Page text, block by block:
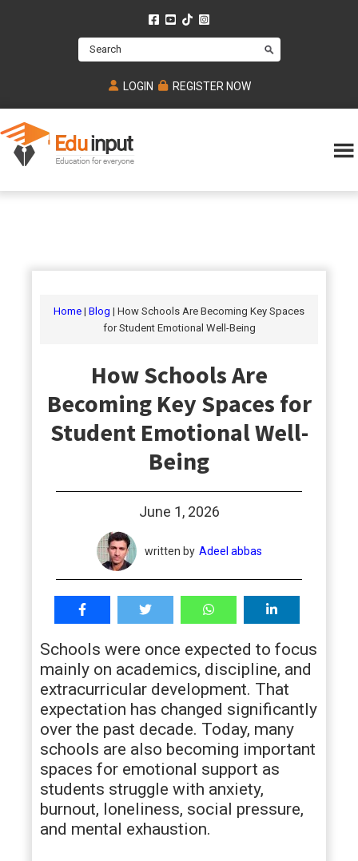
Search
LOGIN REGISTER NOW
Online
chemistry,
online
Mcat,
Home | Blog | How Schools Are Becoming Key Spaces
for Student Emotional Well-Being
How Schools Are
Becoming Key Spaces for
Student Emotional Well-
Being
June 1, 2026
written by Adeel abbas
Schools were once expected to focus
mainly on academics, discipline, and
extracurricular development. That
expectation has changed significantly
over the past decade. Today, many
schools are also becoming important
spaces for emotional support as
students struggle with anxiety,
burnout, loneliness, social pressure,
and mental exhaustion.